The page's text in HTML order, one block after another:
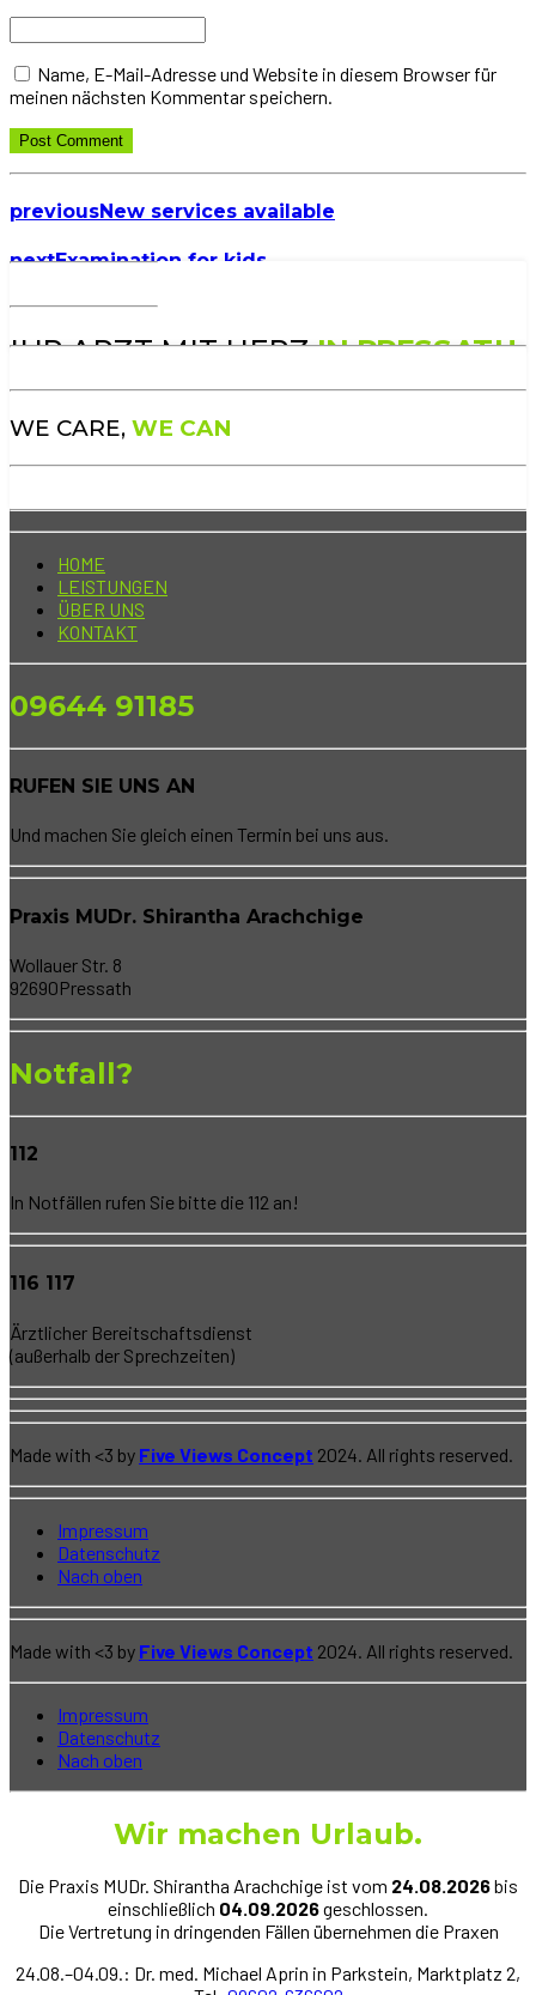
Name, E-Mail-Adresse und Website in diesem Browser für
meinen nächsten Kommentar speichern.
Post Comment
previousNew services available
nextExamination for kids
IHR ARZT MIT HERZIN PRESSATH
WE CARE, WE CAN
HOME
LEISTUNGEN
ÜBER UNS
KONTAKT
09644 91185
RUFEN SIE UNS AN
Und machen Sie gleich einen Termin bei uns aus.
Praxis MUDr. Shirantha Arachchige
Wollauer Str. 8
92690Pressath
Notfall?
112
In Notfällen rufen Sie bitte die 112 an!
116 117
Ärztlicher Bereitschaftsdienst
(außerhalb der Sprechzeiten)
Made with <3 by Five Views Concept 2024. All rights reserved.
Impressum
Datenschutz
Nach oben
Made with <3 by Five Views Concept 2024. All rights reserved.
Impressum
Datenschutz
Nach oben
Wir machen Urlaub.
Die Praxis MUDr. Shirantha Arachchige ist vom 24.08.2026bis
einschließlich 04.09.2026geschlossen.
Die Vertretung in dringenden Fällen übernehmen die Praxen
24.08.–04.09.: Dr. med. Michael Aprin in Parkstein, Marktplatz 2,